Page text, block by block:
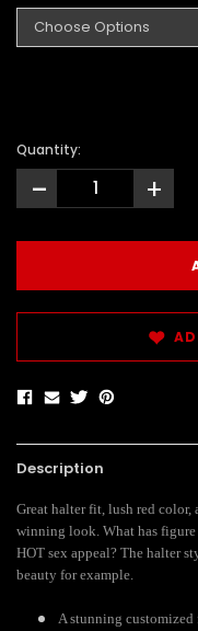
Quantity:
- +
Description
Great halter fit, lush red
winning look. What has
HOT sex appeal? The halter
beauty for example.
A stunning customized